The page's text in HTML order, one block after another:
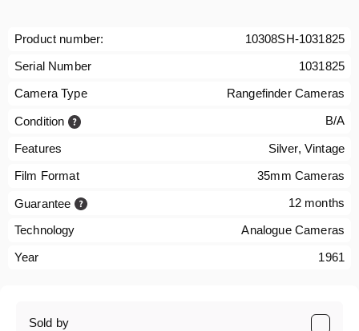
Product number:
10308SH-1031825
Serial Number
1031825
Camera Type
Rangefinder Cameras
Condition B/A
Features
Silver, Vintage
Film Format
35mm Cameras
Guarantee 12 months
Technology
Analogue Cameras
Year
1961
Sold by